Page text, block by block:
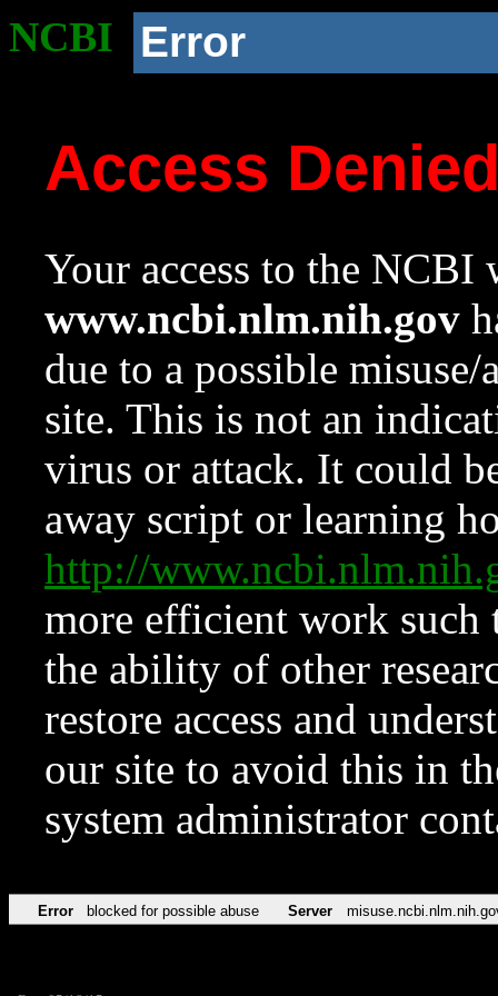
NCBI Error
Access
Your access to the NCBI
www.ncbi.nlm.nih.gov
due to a possible
site. This is not an
virus or attack. It could
away script or learning
http://
more efficient work such
the ability of other
restore access and
our site to avoid this in
system administrator
Error blocked for possible abuse Server